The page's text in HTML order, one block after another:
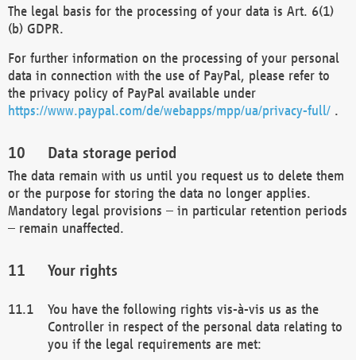
The legal basis for the processing of your data is Art. 6(1)
(b) GDPR.
For further information on the processing of your personal
data in connection with the use of PayPal, please refer to
the privacy policy of PayPal available under
https://www.paypal.com/de/webapps/mpp/ua/privacy-full/ .
Data storage period
The data remain with us until you request us to delete them
or the purpose for storing the data no longer applies.
Mandatory legal provisions – in particular retention periods
– remain unaffected.
Your rights
You have the following rights vis-à-vis us as the
Controller in respect of the personal data relating to
you if the legal requirements are met: